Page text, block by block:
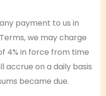
payment to us in
we may charge
4% in force from time
accrue on a daily basis
became due.